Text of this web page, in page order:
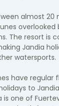
almost 20
overlooked
The resort is
Jandia
watersports.
have regular
to
is one of